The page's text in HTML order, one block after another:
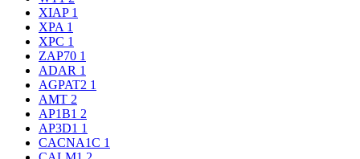
XIAP 1
XPA 1
XPC 1
ZAP70 1
ADAR 1
AGPAT2 1
AMT 2
AP1B1 2
AP3D1 1
CACNA1C 1